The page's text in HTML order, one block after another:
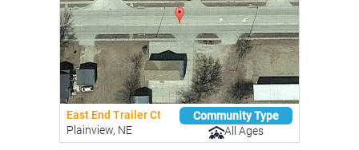
East End Trailer Ct
Plainview, NE
Community Type
All Ages